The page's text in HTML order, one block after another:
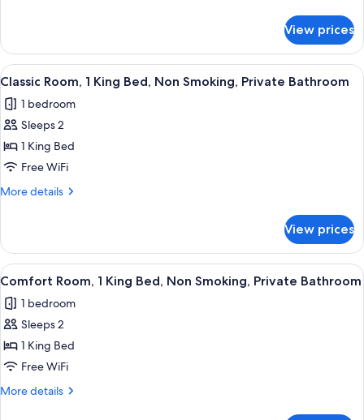
bed,
Non
Smoking,
City
View
Suite,
King
with
Sofa
Non
Smoking,
View
View prices
View
all
photos
for
Classic
Room,
1
Non
Smoking,
Private
Bathroom
A bedroom with a bed, two chairs,
4
Classic Room, 1 King Bed, Non Smoking, Private Bathroom
1 bedroom
Sleeps 2
1 King Bed
Free WiFi
More details
More
Room,
King
Non
Smoking,
Bathroom
View prices
View
all
photos
for
Comfort
Room,
1
A bedroom with a large bed, a
8
Comfort Room, 1 King Bed, Non Smoking, Private Bathroom
1 bedroom
Sleeps 2
1 King Bed
Free WiFi
More details
More